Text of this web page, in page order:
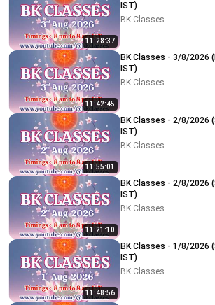
11:28:37
IST)
BK Classes
11:42:45
BK Classes - 3/8/2026 (Monday 8 am to 8 pm
IST)
BK Classes
11:55:01
BK Classes - 2/8/2026 (Sunday 8 pm to 8 am
IST)
BK Classes
11:21:10
BK Classes - 2/8/2026 (Sunday 8 am to 8 pm
IST)
BK Classes
11:48:56
BK Classes - 1/8/2026 (Saturday 8 pm to 8 am
IST)
BK Classes